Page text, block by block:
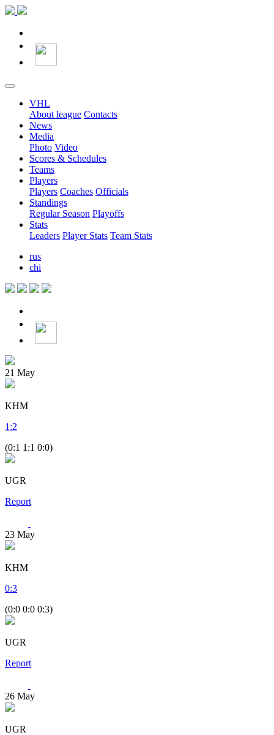
VHL
About league Contacts
News
Media
Photo Video
Scores & Schedules
Teams
Players
Players Coaches Officials
Standings
Regular Season Playoffs
Stats
Leaders Player Stats Team Stats
rus
chi
21 May
KHM
1 :2
(0:1 1:1 0:0)
UGR
Report
23 May
KHM
0:3
(0:0 0:0 0:3)
UGR
Report
26 May
UGR